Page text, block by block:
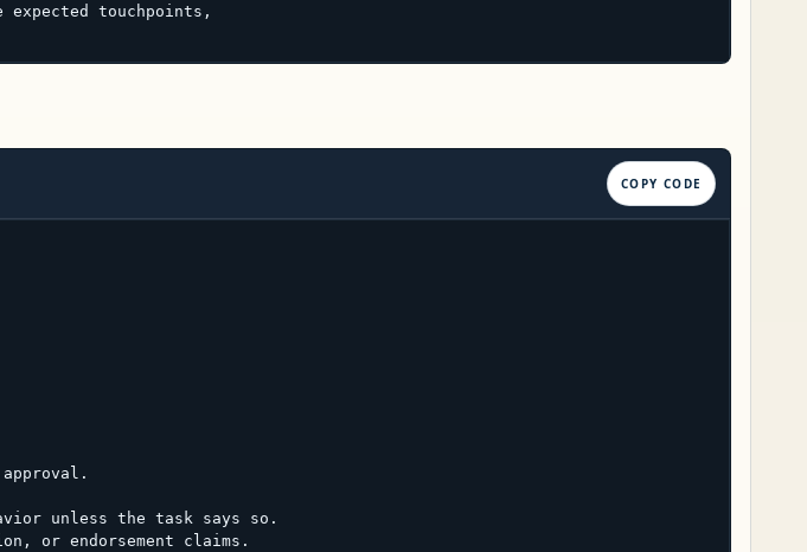
expected touchpoints,
COPY CODE
unless the task says so.
or endorsement claims.